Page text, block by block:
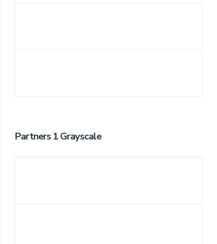
Partners 1 Grayscale